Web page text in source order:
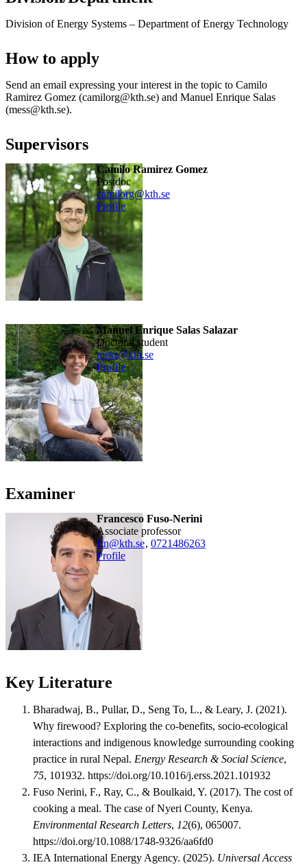
Division of Energy Systems – Department of Energy Technology
How to apply
Send an email expressing your interest in the topic to Camilo
Ramirez Gomez (camilorg@kth.se) and Manuel Enrique Salas
(mess@kth.se).
Supervisors
Camilo Ramirez Gomez
postdoc
camilorg@kth.se
Profile
Manuel Enrique Salas Salazar
doctoral student
mess@kth.se
Profile
Examiner
Francesco Fuso-Nerini
associate professor
ffn@kth.se, 0721486263
Profile
Key Literature
Bharadwaj, B., Pullar, D., Seng To, L., & Leary, J. (2021).
Why firewood? Exploring the co-benefits, socio-ecological
interactions and indigenous knowledge surrounding cooking
practice in rural Nepal. Energy Research & Social Science,
75, 101932. https://doi.org/10.1016/j.erss.2021.101932
Fuso Nerini, F., Ray, C., & Boulkaid, Y. (2017). The cost of
cooking a meal. The case of Nyeri County, Kenya.
Environmental Research Letters, 12(6), 065007.
https://doi.org/10.1088/1748-9326/aa6fd0
IEA International Energy Agency. (2025). Universal Access